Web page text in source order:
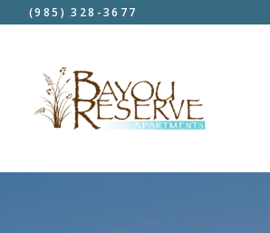
(985) 328-3677